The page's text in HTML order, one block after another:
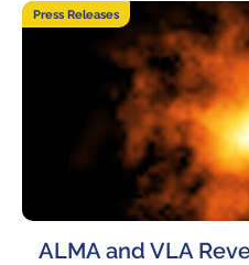
Press Releases
ALMA and VLA